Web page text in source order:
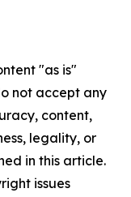
"as is"
not accept any
content,
legality, or
in this article.
issues